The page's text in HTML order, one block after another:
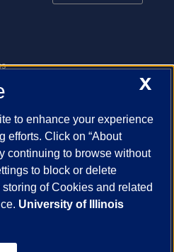
and the Google
X
to enhance your experience
efforts. Click on “About
continuing to browse without
to block or delete
of Cookies and related
University of Illinois